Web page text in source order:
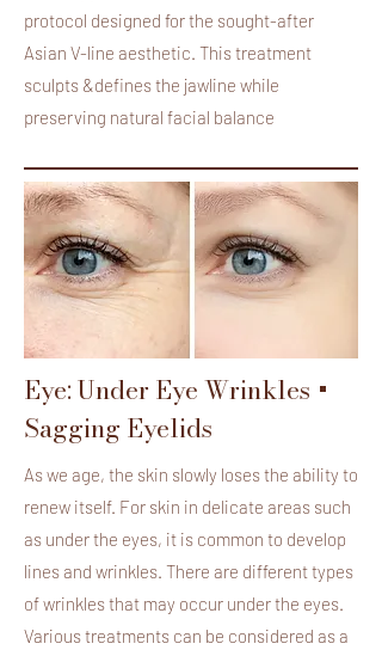
protocol designed for the sought-after
Asian V-line aesthetic. This treatment
sculpts &defines the jawline while
preserving natural facial balance
Eye: Under Eye Wrinkles +
Sagging Eyelids
As we age, the skin slowly loses the ability to
renew itself. For skin in delicate areas such
as under the eyes, it is common to develop
lines and wrinkles. There are different types
of wrinkles that may occur under the eyes.
Various treatments can be considered as a